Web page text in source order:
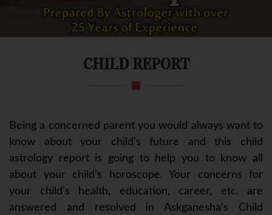
CHILD REPORT
Being a concerned parent you would always want to
know about your child’s future and this child
astrology report is going to help you to know all
about your child’s horoscope. Your concerns for
your child’s health, education, career, etc. are
answered and resolved in Askganesha’s Child